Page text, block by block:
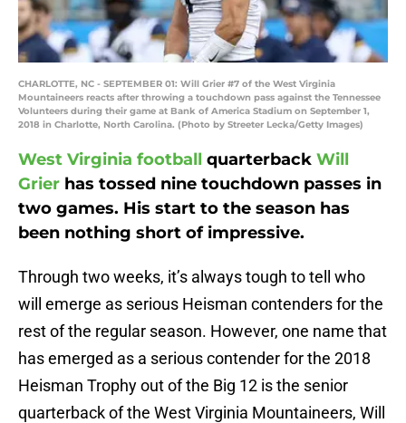
CHARLOTTE, NC - SEPTEMBER 01: Will Grier #7 of the West Virginia
Mountaineers reacts after throwing a touchdown pass against the Tennessee
Volunteers during their game at Bank of America Stadium on September 1,
2018 in Charlotte, North Carolina. (Photo by Streeter Lecka/Getty Images)
West Virginia football quarterback Will
Grier has tossed nine touchdown passes in
two games. His start to the season has
been nothing short of impressive.
Through two weeks, it’s always tough to tell who
will emerge as serious Heisman contenders for the
rest of the regular season. However, one name that
has emerged as a serious contender for the 2018
Heisman Trophy out of the Big 12 is the senior
quarterback of the West Virginia Mountaineers, Will